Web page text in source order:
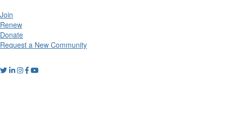
Join
Renew
Donate
Request a New Community